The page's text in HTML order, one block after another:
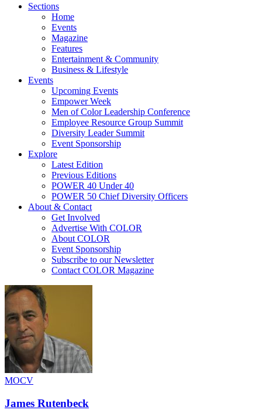
Sections
Home
Events
Magazine
Features
Entertainment & Community
Business & Lifestyle
Events
Upcoming Events
Empower Week
Men of Color Leadership Conference
Employee Resource Group Summit
Diversity Leader Summit
Event Sponsorship
Explore
Latest Edition
Previous Editions
POWER 40 Under 40
POWER 50 Chief Diversity Officers
About & Contact
Get Involved
Advertise With COLOR
About COLOR
Event Sponsorship
Subscribe to our Newsletter
Contact COLOR Magazine
MOCV
James Rutenbeck